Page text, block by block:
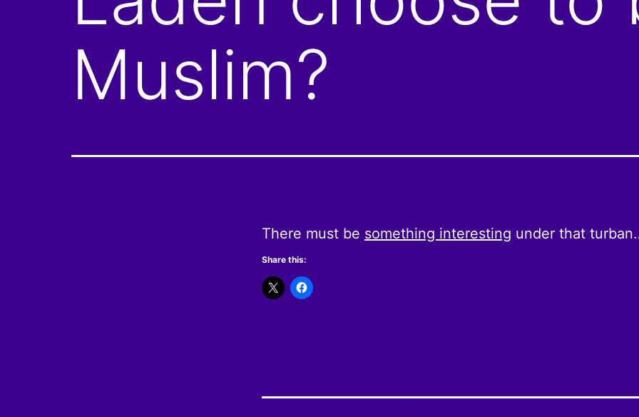
Muslim?
There must be something interesting under that
Share this: